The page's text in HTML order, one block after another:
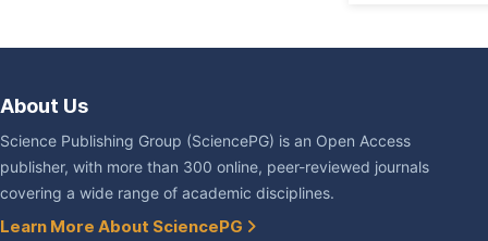
About Us
Science Publishing Group (SciencePG) is an Open Access
publisher, with more than 300 online, peer-reviewed journals
covering a wide range of academic disciplines.
Learn More About SciencePG